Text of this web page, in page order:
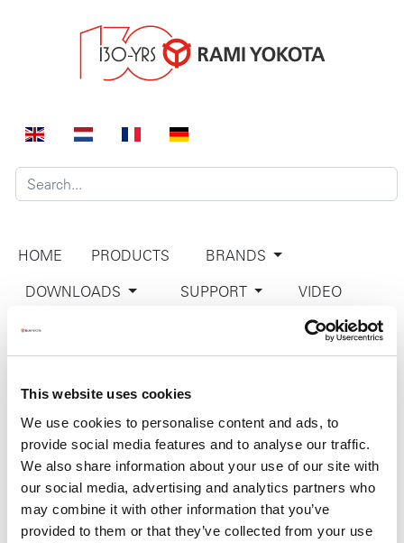
This website uses cookies
We use cookies to personalise content and ads, to
provide social media features and to analyse our traffic.
We also share information about your use of our site with
our social media, advertising and analytics partners who
may combine it with other information that you’ve
provided to them or that they’ve collected from your use
HOME PRODUCTS
BRANDS
DOWNLOADS
SUPPORT
VIDEO
COMPANY
CONTACT